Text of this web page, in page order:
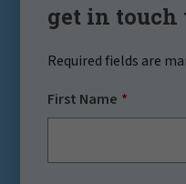
get in
Required fields are
First Name